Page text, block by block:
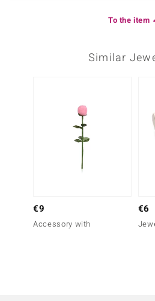
To the item
Similar
€9
Accessory with
€6